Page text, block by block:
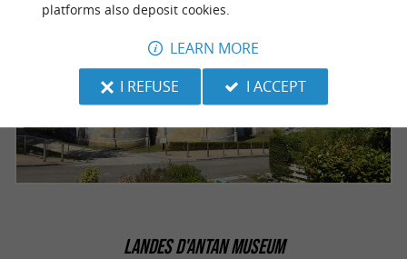
LANDES D'ANTAN MUSEUM
platforms also deposit cookies.
LEARN MORE
I REFUSE
I ACCEPT